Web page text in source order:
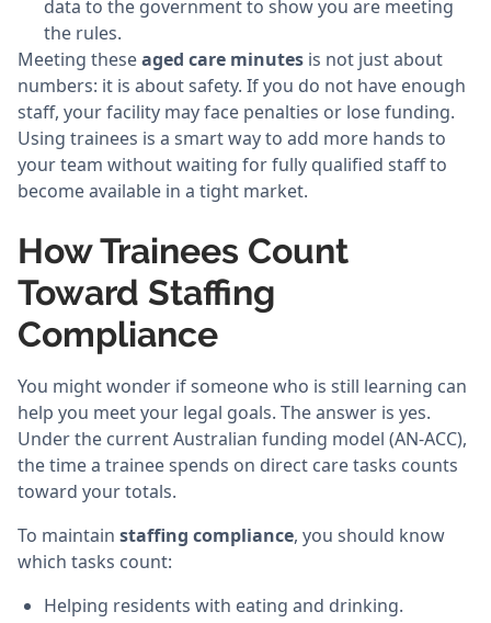
data to the government to show you are meeting
the rules.
Meeting theseaged care minutes is not just about
numbers: it is about safety. If you do not have enough
staff, your facility may face penalties or lose funding.
Using trainees is a smart way to add more hands to
your team without waiting for fully qualified staff to
become available in a tight market.
How Trainees Count
Toward Staffing
Compliance
You might wonder if someone who is still learning can
help you meet your legal goals. The answer is yes.
Under the current Australian funding model (AN-ACC),
the time a trainee spends on direct care tasks counts
toward your totals.
To maintain staffing compliance, you should know
which tasks count:
Helping residents with eating and drinking.